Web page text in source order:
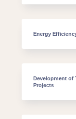
Energy
Development of
Projects